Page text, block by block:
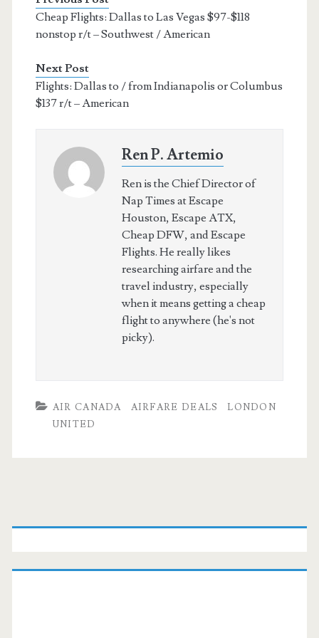
Cheap Flights: Dallas to Las Vegas $97-$118
nonstop r/t – Southwest / American
Next Post
Flights: Dallas to / from Indianapolis or Columbus
$137 r/t – American
Ren P. Artemio
Ren is the Chief Director of
Nap Times at Escape
Houston, Escape ATX,
Cheap DFW, and Escape
Flights. He really likes
researching airfare and the
travel industry, especially
when it means getting a cheap
flight to anywhere (he's not
picky).
AIR CANADA AIRFARE DEALS
LONDON
UNITED
Primary
Sidebar